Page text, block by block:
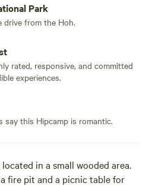
Park
drive from the Hoh.
rated, responsive, and committed
experiences.
say this Hipcamp is romantic.
in a small wooded area.
fire pit and a picnic table for